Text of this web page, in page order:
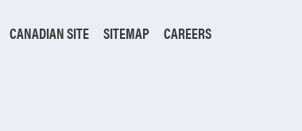
CANADIAN SITE SITEMAP CAREERS